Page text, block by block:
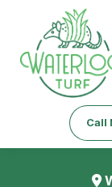
Call